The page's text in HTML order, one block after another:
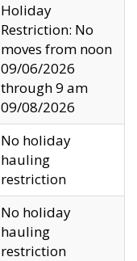
Holiday
Restriction: No
moves from noon
09/06/2026
through 9 am
09/08/2026
No holiday
hauling
restriction
No holiday
hauling
restriction